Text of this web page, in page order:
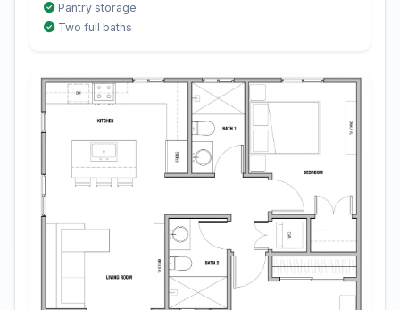
Pantry storage
Two full baths